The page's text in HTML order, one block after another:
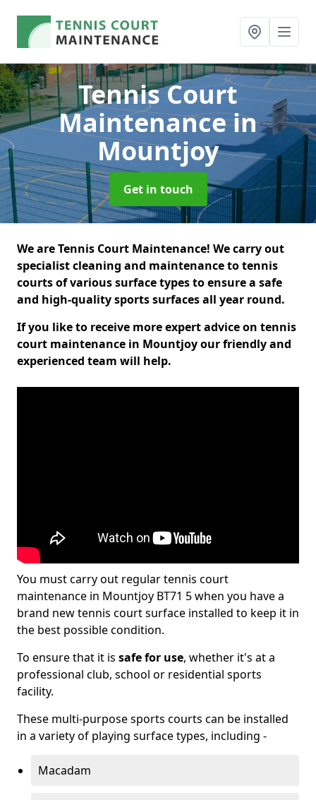
Tennis Court
Maintenancein
Mountjoy
Get in touch
We are Tennis Court Maintenance! We carry out
specialist cleaning and maintenance to tennis
courts of various surface types to ensure a safe
and high-quality sports surfaces all year round.
If you like to receive more expert advice on tennis
court maintenance in Mountjoy our friendly and
experienced team will help.
You must carry out regular tennis court
maintenance in Mountjoy BT71 5 when you have a
brand new tennis court surface installed to keep it in
the best possible condition.
To ensure that it is safe for use, whether it's at a
professional club, school or residential sports
facility.
These multi-purpose sports courts can be installed
in a variety of playing surface types, including -
Macadam